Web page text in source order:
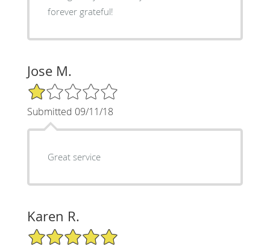
forever grateful!
Jose M.
1/5 Star Rating
Submitted 09/11/18
Great service
Karen R.
5/5 Star Rating